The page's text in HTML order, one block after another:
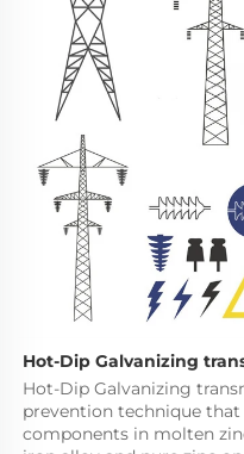
Hot-Dip Galvanizing
Hot-Dip Galvanizing
prevention technique
components in molten